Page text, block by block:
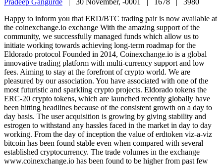
Pradeep Gangurde 30 November, -0001 | 1678 | 3980
Happy to inform you that ERD/BTC trading pair is now available at
the coinexchange.io exchange With the amazing support of the
community, we successfully managed funds which allow us to
initiate working towards achieving long-term roadmap for the
Eldorado protocol Founded in 2014, Coinexchange.io is a global
innovative trading platform with multi-currency support and low
fees. Aiming to stay at the forefront of crypto world. We are
pleasured by our association. You have associated with one of the
most futuristic and sparkling crypto projects. Eldorado tokens the
ERC-20 crypto tokens, which are launched recently globally have
been hitting headlines because of the consistent growth on a day to
day basis. The user acquisition is growing by giving stability and
estrogen to withstand any hassles faced in the market in day to day
working. From the day of inception the value of erdtoken viz-a-viz
bitcoin has been found stable even when compared with several
established cryptocurrency. The trade volumes in the exchange
www.coinexchange.io has been found to be higher from past few